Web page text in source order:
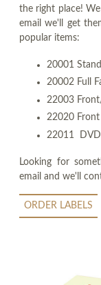
the right place!
email we'll get
popular items:
20001
20002 Full
22003
22020
22011 DVD
Looking for
email and we'll
ORDER LABELS